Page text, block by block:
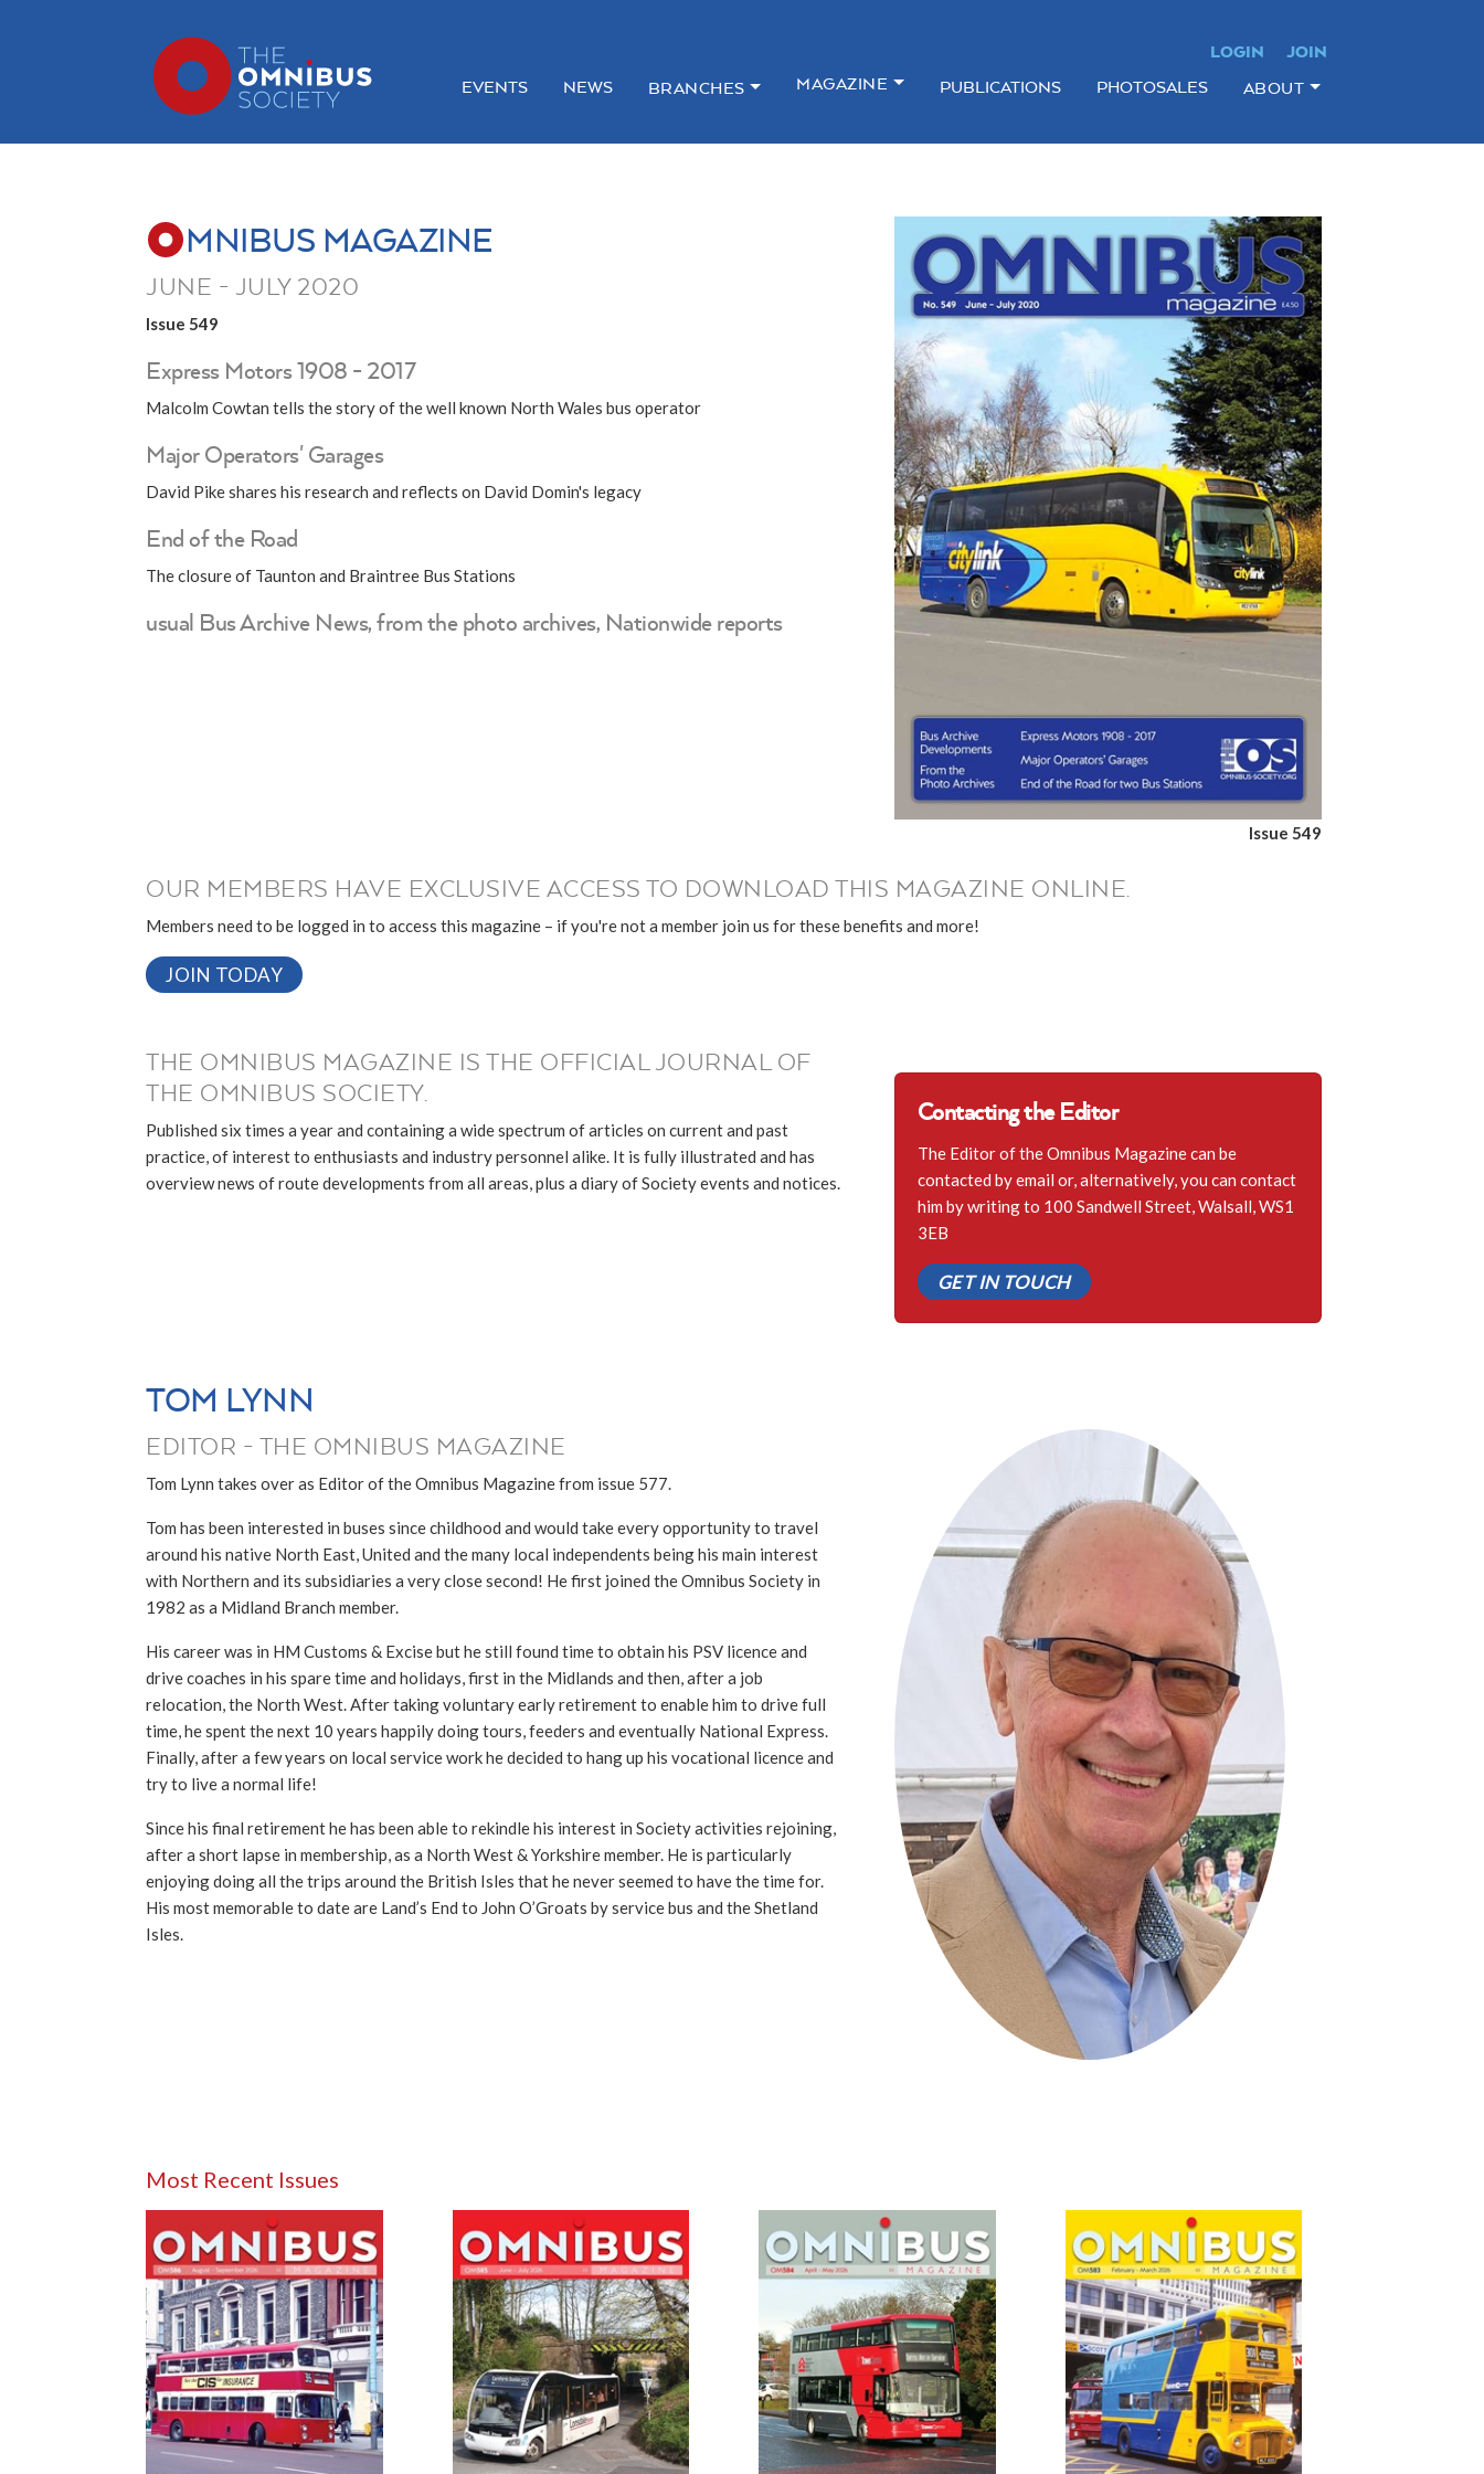
LOGIN
JOIN
EVENTS
NEWS BRANCHES MAGAZINE PUBLICATIONS PHOTOSALES ABOUT
MNIBUS MAGAZINE
JUNE - JULY 2020
Issue 549
Express Motors 1908 - 2017
Malcolm Cowtan tells the story of the well known North Wales bus operator
Major Operators' Garages
David Pike shares his research and reflects on David Domin's legacy
End of the Road
The closure of Taunton and Braintree Bus Stations
usual Bus Archive News, from the photo archives, Nationwide reports
Issue 549
OUR MEMBERS HAVE EXCLUSIVE ACCESS TO DOWNLOAD THIS MAGAZINE ONLINE.
Members need to be logged in to access this magazine – if you're not a member join us for these benefits and more!
JOIN TODAY
THE OMNIBUS MAGAZINE IS THE OFFICIAL JOURNAL OF
THE OMNIBUS SOCIETY.
Published six times a year and containing a wide spectrum of articles on current and past
practice, of interest to enthusiasts and industry personnel alike. It is fully illustrated and has
overview news of route developments from all areas, plus a diary of Society events and notices.
Contacting the Editor
The Editor of the Omnibus Magazine can be
contacted by email or, alternatively, you can contact
him by writing to 100 Sandwell Street, Walsall, WS1
3EB
GET IN TOUCH
TOM LYNN
EDITOR - THE OMNIBUS MAGAZINE
Tom Lynn takes over as Editor of the Omnibus Magazine from issue 577.
Tom has been interested in buses since childhood and would take every opportunity to travel
around his native North East, United and the many local independents being his main interest
with Northern and its subsidiaries a very close second! He first joined the Omnibus Society in
1982 as a Midland Branch member.
His career was in HM Customs & Excise but he still found time to obtain his PSV licence and
drive coaches in his spare time and holidays, first in the Midlands and then, after a job
relocation, the North West. After taking voluntary early retirement to enable him to drive full
time, he spent the next 10 years happily doing tours, feeders and eventually National Express.
Finally, after a few years on local service work he decided to hang up his vocational licence and
try to live a normal life!
Since his final retirement he has been able to rekindle his interest in Society activities rejoining,
after a short lapse in membership, as a North West & Yorkshire member. He is particularly
enjoying doing all the trips around the British Isles that he never seemed to have the time for.
His most memorable to date are Land’s End to John O’Groats by service bus and the Shetland
Isles.
Most Recent Issues